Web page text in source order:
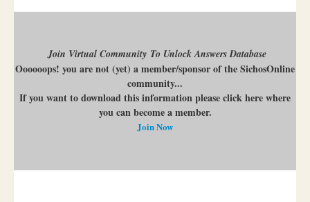
Join Virtual Community To Unlock Answers Database
Oooooops! you are not (yet) a member/sponsor of the SichosOnline
community...
If you want to download this information please click here where
you can become a member.
Join Now